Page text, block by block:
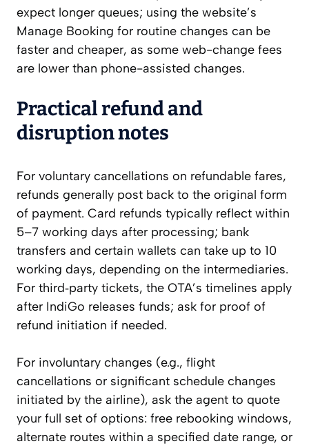
expect longer queues; using the website’s
Manage Booking for routine changes can be
faster and cheaper, as some web-change fees
are lower than phone-assisted changes.
Practical refund and
disruption notes
For voluntary cancellations on refundable fares,
refunds generally post back to the original form
of payment. Card refunds typically reflect within
5–7 working days after processing; bank
transfers and certain wallets can take up to 10
working days, depending on the intermediaries.
For third‑party tickets, the OTA’s timelines apply
after IndiGo releases funds; ask for proof of
refund initiation if needed.
For involuntary changes (e.g., flight
cancellations or significant schedule changes
initiated by the airline), ask the agent to quote
your full set of options: free rebooking windows,
alternate routes within a specified date range, or